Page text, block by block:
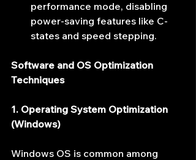
performance mode, disabling
power-saving features like C-
states and speed stepping.
Software and OS Optimization
Techniques
1. Operating System Optimization
(Windows)
Windows OS is common among